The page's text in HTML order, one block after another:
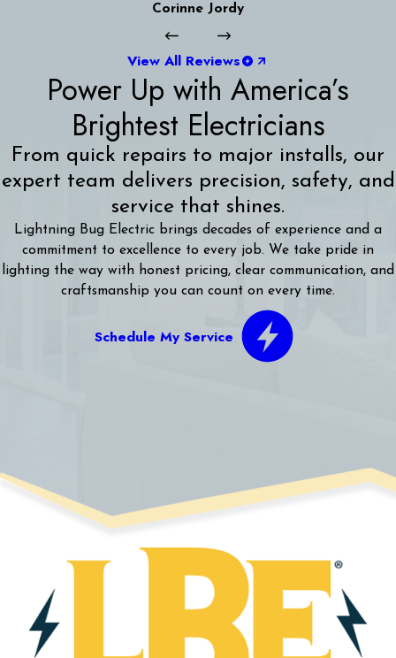
Corinne Jordy
View All Reviews
Power Up with America’s
Brightest Electricians
From quick repairs to major installs, our
expert team delivers precision, safety, and
service that shines.
Lightning Bug Electric brings decades of experience and a
commitment to excellence to every job. We take pride in
lighting the way with honest pricing, clear communication, and
craftsmanship you can count on every time.
Schedule My Service